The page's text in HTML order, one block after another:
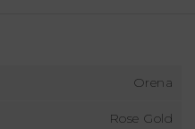
Orena
Rose Gold